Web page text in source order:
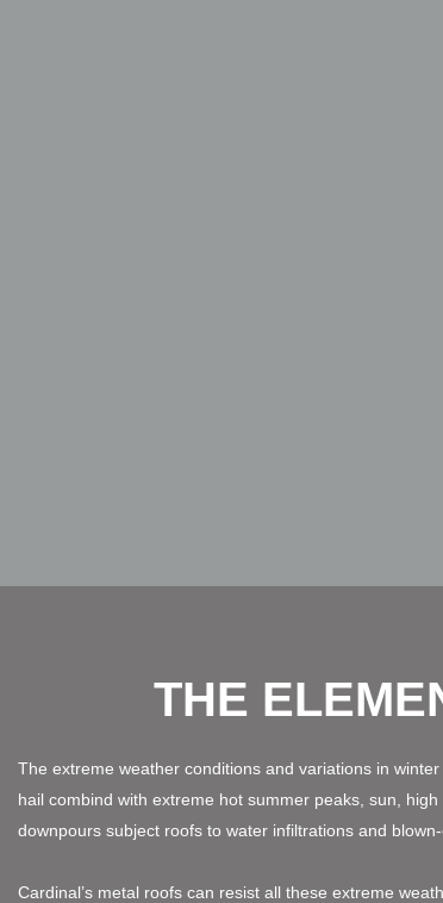
THE
The extreme weather conditions and variations in
hail combind with extreme hot summer peaks, sun,
downpours subject roofs to water infiltrations and blown-
Cardinal’s metal roofs can resist all these extreme